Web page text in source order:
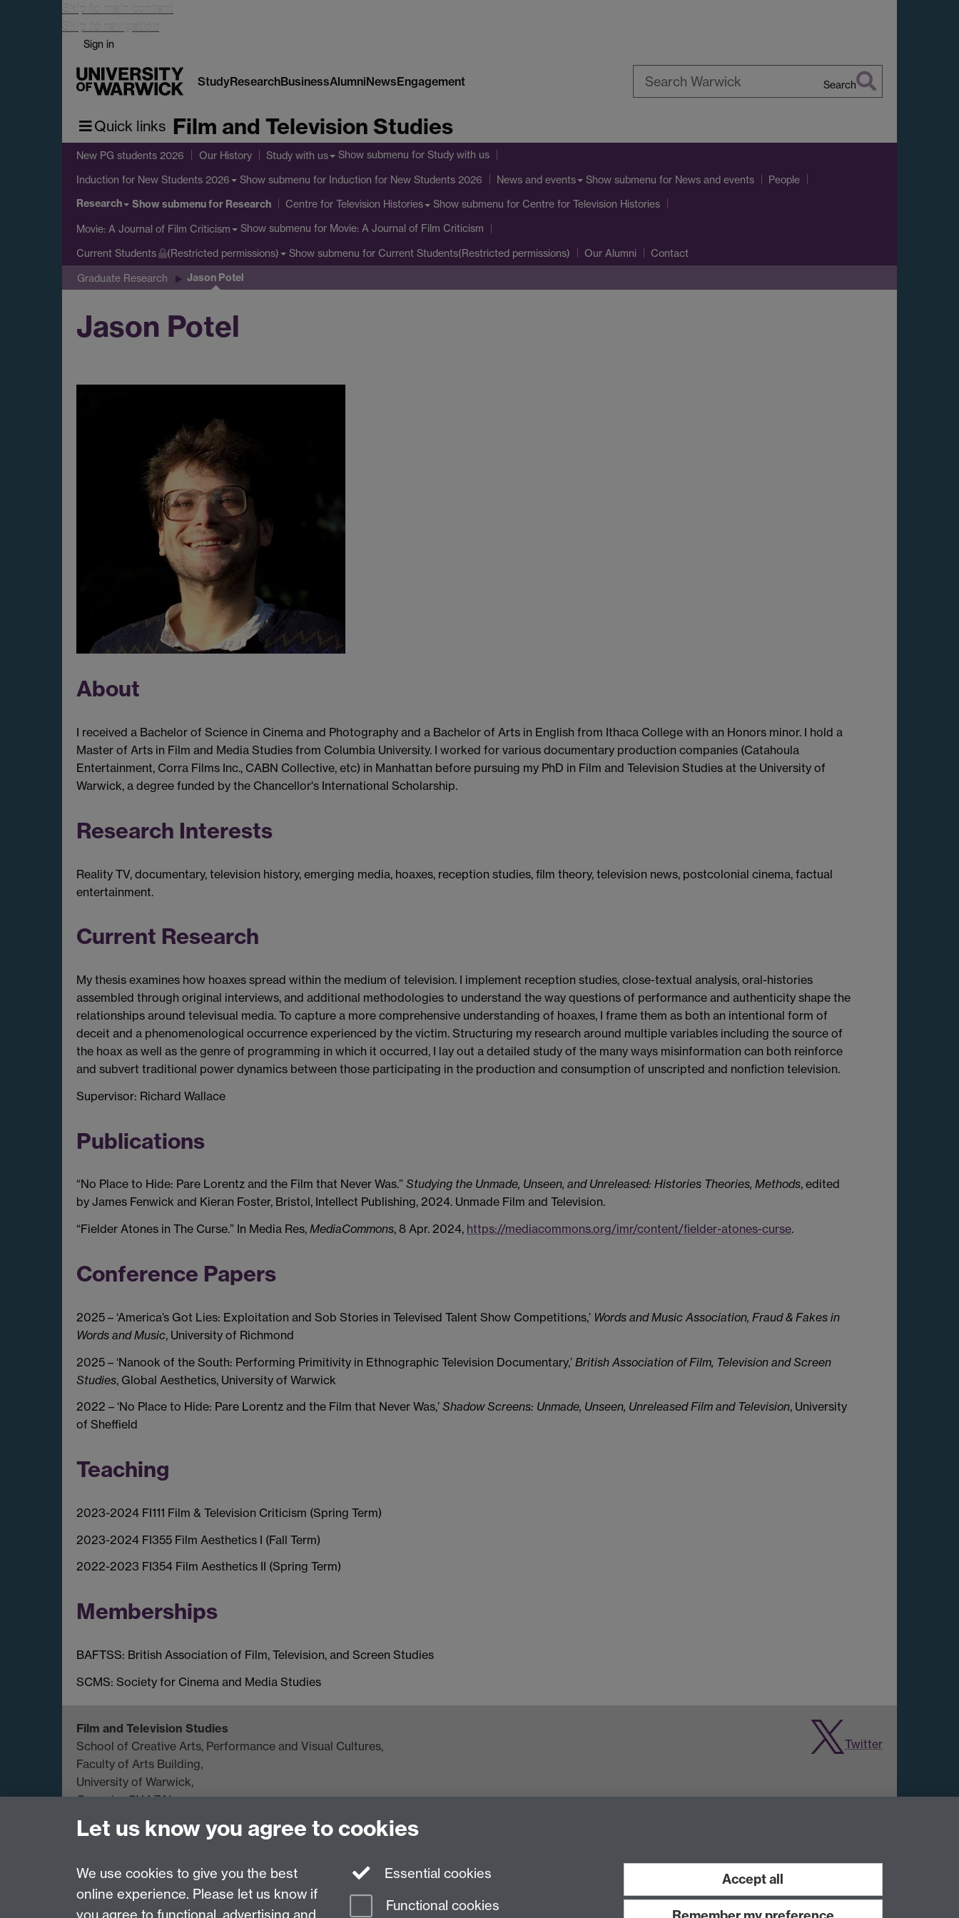
Skip to main content
Skip to navigation
Sign in
StudyResearchBusinessAlumniNewsEngagement Search
Quick links Film and Television Studies
New PG students 2026 Our History Study with us Show submenu for Study with us
Induction for New Students 2026 Show submenu for Induction for New Students 2026 News and events Show submenu for News and events People
Research Show submenufor Research Centre for Television Histories Show submenu for Centre for Television Histories
Movie: A Journal of Film Criticism Show submenu for Movie: A Journal of Film Criticism
Current Students (Restricted permissions) Show submenu for Current Students(Restricted permissions) Our Alumni Contact
Graduate Research Jason Potel
Jason Potel
About
I received a Bachelor of Science in Cinema and Photography and a Bachelor of Arts in English from Ithaca College with an Honors minor. I hold a
Master of Arts in Film and Media Studies from Columbia University. I worked for various documentary production companies (Catahoula
Entertainment, Corra Films Inc., CABN Collective, etc) in Manhattan before pursuing my PhD in Film and Television Studies at the University of
Warwick, a degree funded by the Chancellor's International Scholarship.
Research Interests
Reality TV, documentary, television history, emerging media, hoaxes, reception studies, film theory, television news, postcolonial cinema, factual
entertainment.
Current Research
My thesis examines how hoaxes spread within the medium of television. I implement reception studies, close-textual analysis, oral-histories
assembled through original interviews, and additional methodologies to understand the way questions of performance and authenticity shape the
relationships around televisual media. To capture a more comprehensive understanding of hoaxes, I frame them as both an intentional form of
deceit and a phenomenological occurrence experienced by the victim. Structuring my research around multiple variables including the source of
the hoax as well as the genre of programming in which it occurred, I lay out a detailed study of the many ways misinformation can both reinforce
and subvert traditional power dynamics between those participating in the production and consumption of unscripted and nonfiction television.
Supervisor: Richard Wallace
Publications
“No Place to Hide: Pare Lorentz and the Film that Never Was.” Studying the Unmade, Unseen, and Unreleased: Histories Theories, Methods, edited
by James Fenwick and Kieran Foster, Bristol, Intellect Publishing, 2024. Unmade Film and Television.
“Fielder Atones in The Curse.” In Media Res, MediaCommons, 8 Apr. 2024, https://mediacommons.org/imr/content/fielder-atones-curse.
Conference Papers
2025 – ‘America’s Got Lies: Exploitation and Sob Stories in Televised Talent Show Competitions,’ Words and Music Association, Fraud & Fakes in
Words and Music, University of Richmond
2025 – ‘Nanook of the South: Performing Primitivity in Ethnographic Television Documentary,’ British Association of Film, Television and Screen
Studies, Global Aesthetics, University of Warwick
2022 – ‘No Place to Hide: Pare Lorentz and the Film that Never Was,’ Shadow Screens: Unmade, Unseen, Unreleased Film and Television, University
of Sheffield
Teaching
2023-2024 FI111 Film & Television Criticism (Spring Term)
2023-2024 FI355 Film Aesthetics I (Fall Term)
2022-2023 FI354 Film Aesthetics II (Spring Term)
Memberships
BAFTSS: British Association of Film, Television, and Screen Studies
SCMS: Society for Cinema and Media Studies
Film and Television Studies
School of Creative Arts, Performance and Visual Cultures,
Faculty of Arts Building,
University of Warwick,
Coventry CV4 7AL
View location oncampus map
Twitter
Let us know you agree to cookies
We use cookies to give you the best
online experience. Please let us know if
Essential cookies
Functional cookies
Accept all